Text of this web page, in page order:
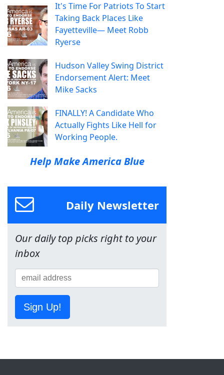
It's Time For Patriots To Start
Taking Back Places Like
Fayetteville— Meet Robb
Ryerse
Hudson Valley Swing District
Endorsement Alert: Meet
Mike Sacks
FINALLY! A Candidate Who
Actually Fights Like Hell for
Working People.
Help Make America Blue
Daily Newsletter
Our daily top picks right to your
inbox
Sign Up!